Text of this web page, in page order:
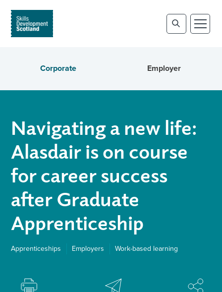
Corporate Employer
Navigating a new life:
Alasdair is on course
for career success
after Graduate
Apprenticeship
Apprenticeships Employers Work-based learning